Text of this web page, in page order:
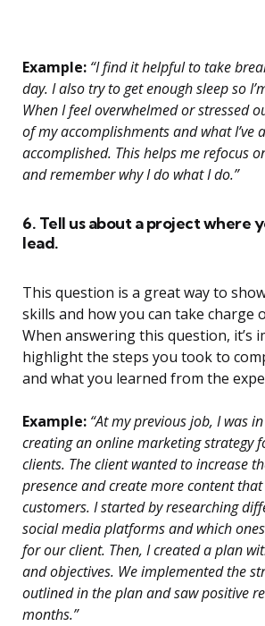
Example: “I find it helpful to take
day. I also try to get enough sleep so
When I feel overwhelmed or stressed
of my accomplishments and what I’ve
accomplished. This helps me refocus
and remember why I do what I do.”
6. Tell us about a project where
lead.
This question is a great way to
skills and how you can take charge
When answering this question, it’s
highlight the steps you took to
and what you learned from the
Example: “At my previous job, I was
creating an online marketing strategy
clients. The client wanted to increase
presence and create more content
customers. I started by researching
social media platforms and which
for our client. Then, I created a plan
and objectives. We implemented the
outlined in the plan and saw positive
months.”